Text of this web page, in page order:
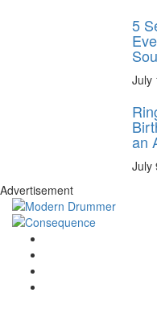
5
July
an
July
Advertisement